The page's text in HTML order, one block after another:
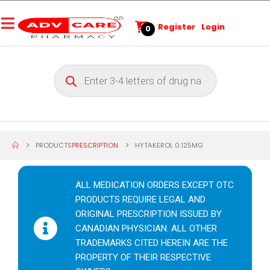
0 Register Login
PRODUCTSPRESCRIPTION HYTAKEROL 0.125MG
ALL MEDICATION ORDERS EXCEPT OTC
PRODUCTS REQUIRE LEGAL AND
ORIGINAL PRESCRIPTION ISSUED BY
CANADIAN PHYSICIAN. ALL OTHER
TRADEMARKS CITED HEREIN ARE THE
PROPERTY OF THEIR RESPECTIVE